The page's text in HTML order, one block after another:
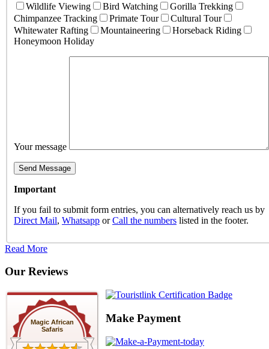
Wildlife Viewing
Bird Watching
Gorilla Trekking
Chimpanzee Tracking
Primate Tour
Cultural Tour
Whitewater Rafting
Mountaineering
Horseback Riding
Honeymoon Holiday
Your message
Important
If you fail to submit form entries, you can alternatively reach us by
Direct Mail, Whatsapp orCall the numbers listed in the footer.
Read More
Our Reviews
Magic African
Safaris
Make Payment